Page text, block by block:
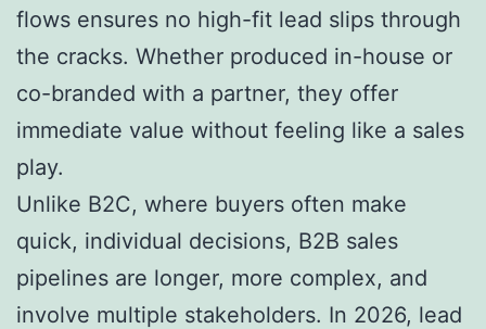
flows ensures no high-fit lead slips through
the cracks. Whether produced in-house or
co-branded with a partner, they offer
immediate value without feeling like a sales
play.
Unlike B2C, where buyers often make
quick, individual decisions, B2B sales
pipelines are longer, more complex, and
involve multiple stakeholders. In 2026, lead